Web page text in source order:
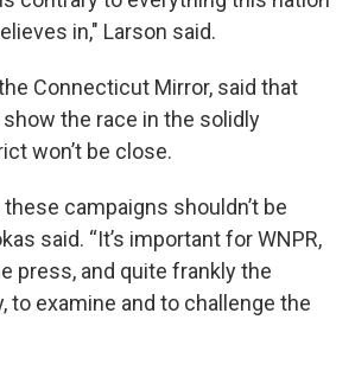
in," Larson said.
Connecticut Mirror, said that
show the race in the solidly
won’t be close.
these campaigns shouldn’t be
said. “It’s important for WNPR,
press, and quite frankly the
to examine and to challenge the